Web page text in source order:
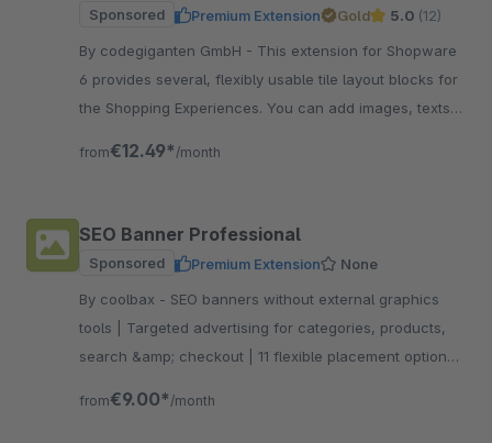
Sponsored Premium Extension Gold 5.0 (12)
By codegiganten GmbH - This extension for Shopware
6 provides several, flexibly usable tile layout blocks for
the Shopping Experiences. You can add images, texts,
from€12.49* /month
SEO Banner Professional
Sponsored Premium Extension
None
By coolbax - SEO banners without external graphics
tools | Targeted advertising for categories, products,
search &amp; checkout | 11 flexible placement options
from€9.00* /month